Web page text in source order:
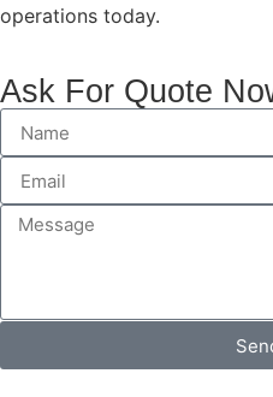
operations today.
Ask For Quote